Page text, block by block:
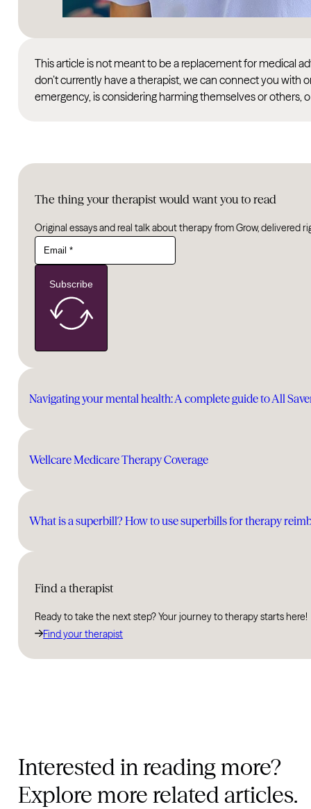
The thing your therapist would want you to read
Original essays and real talk about therapy from Grow, delivered
Subscribe
Navigating your mental health: A complete guide to All
Wellcare Medicare Therapy Coverage
What is a superbill? How to use superbills for therapy
Find a therapist
Ready to take the next step? Your journey to therapy starts here!
Find your therapist
This article is not meant to be a replacement for medical
don’t currently have a therapist, we can connect you with
emergency, is considering harming themselves or others,
Interested in reading more?
Explore more related articles.